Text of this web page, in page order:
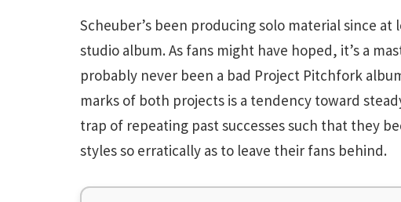
Scheuber’s been producing solo material since at
studio album. As fans might have hoped, it’s a
probably never been a bad Project Pitchfork
marks of both projects is a tendency toward
trap of repeating past successes such that they
styles so erratically as to leave their fans behind.